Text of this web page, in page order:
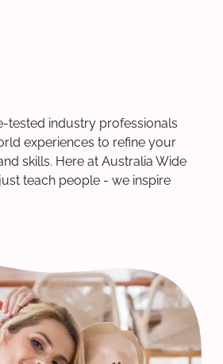
tested industry professionals
experiences to refine your
skills. Here at Australia Wide
teach people - we inspire